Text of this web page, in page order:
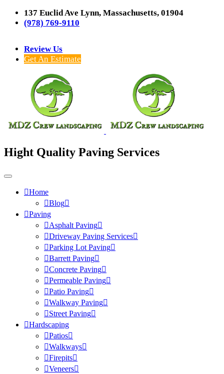
137 Euclid Ave Lynn, Massachusetts, 01904
(978) 769-9110
Review Us
Get An Estimate
Hight Quality Paving Services
Home
Blog
Paving
Asphalt Paving
Driveway Paving Services
Parking Lot Paving
Barrett Paving
Concrete Paving
Permeable Paving
Patio Paving
Walkway Paving
Street Paving
Hardscaping
Patios
Walkways
Firepits
Veneers